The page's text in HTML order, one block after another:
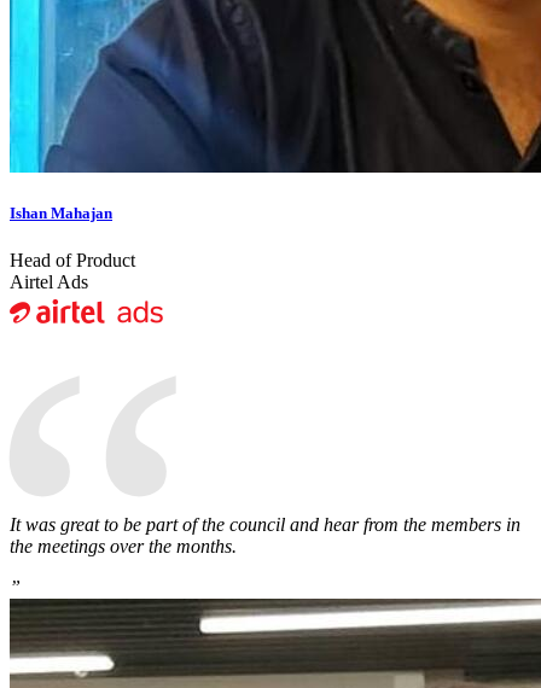
Ishan Mahajan
Head of Product
Airtel Ads
It was great to be part of the council and hear from the members in
the meetings over the months.
”